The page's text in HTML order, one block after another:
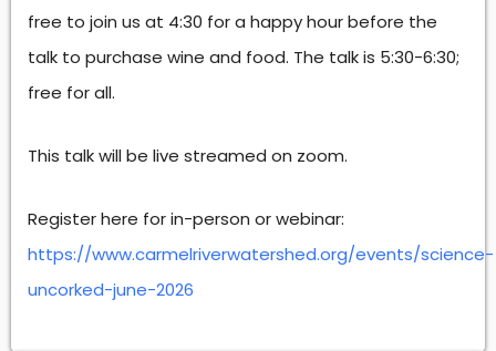
free to join us at 4:30 for a happy hour before the
talk to purchase wine and food. The talk is 5:30-6:30;
free for all.
This talk will be live streamed on zoom.
Register here for in-person or webinar:
https://www.carmelriverwatershed.org/events/science-
uncorked-june-2026